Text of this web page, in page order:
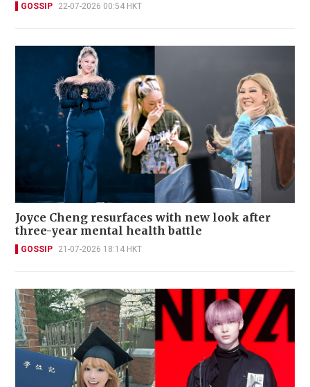
GOSSIP 22-07-2026 00:54 HKT
Joyce Cheng resurfaces with new look after
three-year mental health battle
GOSSIP 21-07-2026 18:14 HKT